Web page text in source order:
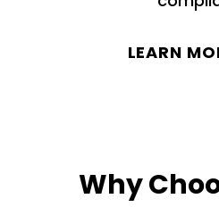
LEARN
Why